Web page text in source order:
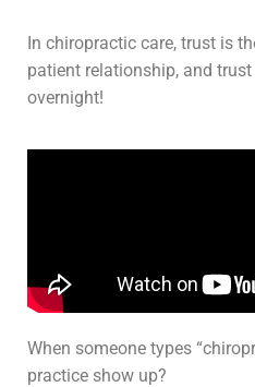
In chiropractic care, trust is
patient relationship, and
overnight!
When someone types
practice show up?